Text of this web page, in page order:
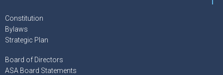
Constitution
Bylaws
Strategic Plan
Board of Directors
ASA Board Statements